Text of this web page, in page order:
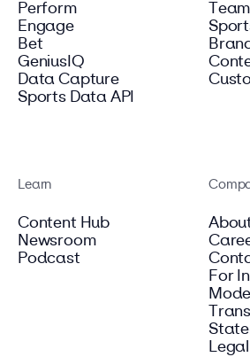
Perform
Engage
Bet
GeniusIQ
Data Capture
Sports Data API
Learn
Content Hub
Newsroom
Podcast
For
Legal